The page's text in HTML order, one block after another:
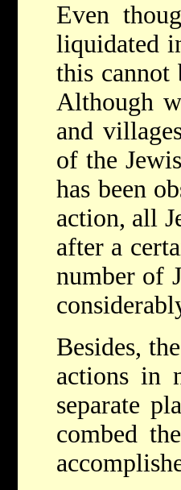
Even
liquidated
this cannot
Although
and
of the
has been
action, all
after a
number of
Besides,
actions in
separate
combed